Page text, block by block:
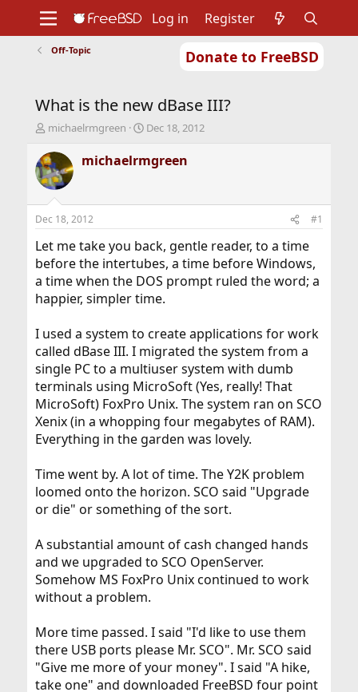
Donate to FreeBSD
Support
Foundation
Log in Register
Off-Topic
What is the new dBase III?
T
r
e
a
d
t
a
t
e
r
michaelrmgreen
S
a
r
t
e
Dec 18, 2012
michaelrmgreen
Dec 18, 2012 #1
Let me take you back, gentle reader, to a time
before the intertubes, a time before Windows,
a time when the DOS prompt ruled the word; a
happier, simpler time.
I used a system to create applications for work
called dBase III. I migrated the system from a
single PC to a multiuser system with dumb
terminals using MicroSoft (Yes, really! That
MicroSoft) FoxPro Unix. The system ran on SCO
Xenix (in a whopping four megabytes of RAM).
Everything in the garden was lovely.
Time went by. A lot of time. The Y2K problem
loomed onto the horizon. SCO said "Upgrade
or die" or something of the sort.
A substantial amount of cash changed hands
and we upgraded to SCO OpenServer.
Somehow MS FoxPro Unix continued to work
without a problem.
More time passed. I said "I'd like to use them
there USB ports please Mr. SCO". Mr. SCO said
"Give me more of your money". I said "A hike,
take one" and downloaded FreeBSD four point